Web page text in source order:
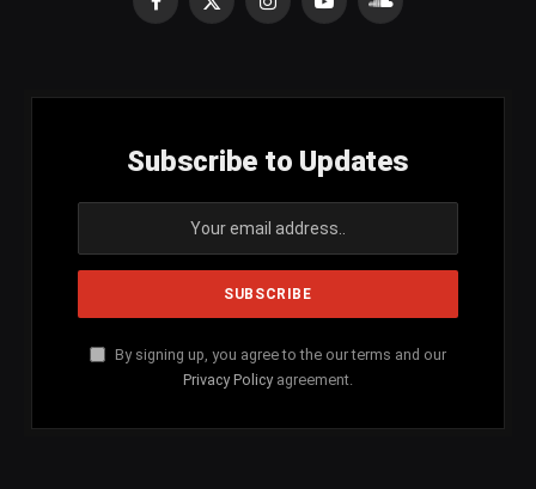
Facebook
X
InstagramYouTubeSoundCloud
Subscribe to Updates
By signing up, you agree to the our terms and our
Privacy Policy agreement.